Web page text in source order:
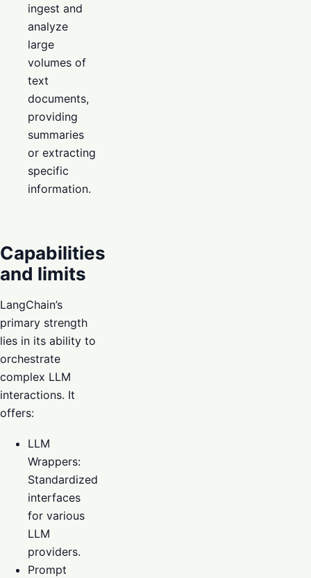
ingest and
analyze
large
volumes of
text
documents,
providing
summaries
or extracting
specific
information.
Capabilities
and limits
LangChain’s
primary strength
lies in its ability to
orchestrate
complex LLM
interactions. It
offers:
LLM
Wrappers:
Standardized
interfaces
for various
LLM
providers.
Prompt